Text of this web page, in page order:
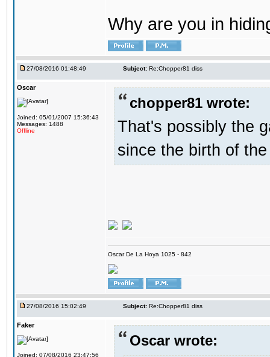
Why are you in
27/08/2016 01:48:49 Subject: Re:Chopper81 diss
Oscar
Joined: 05/01/2007 15:36:43
Messages: 1488
Offline
chopper81 wrote:
That's possibly the
since the birth of
Oscar De La Hoya 1025 - 842
27/08/2016 15:02:49 Subject: Re:Chopper81 diss
Faker
Joined: 07/08/2016 23:47:56
Oscar wrote: